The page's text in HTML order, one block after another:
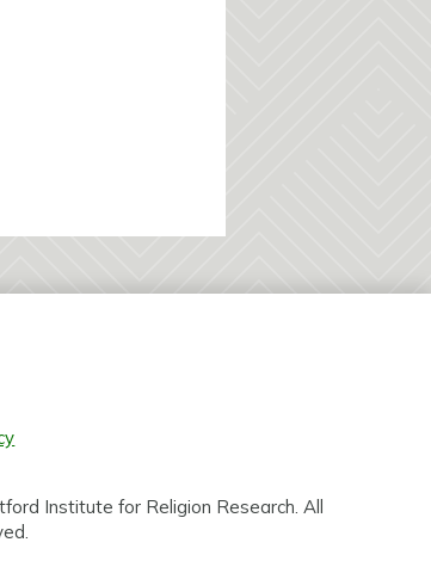
Institute for Religion Research. All